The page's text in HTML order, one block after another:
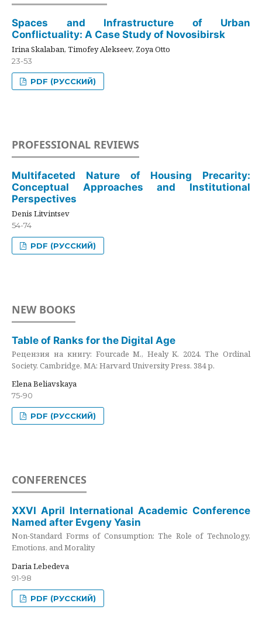
Spaces and Infrastructure of Urban
Conflictuality: A Case Study of Novosibirsk
Irina Skalaban, Timofey Alekseev, Zoya Otto
23-53
PDF (РУССКИЙ)
PROFESSIONAL REVIEWS
Multifaceted Nature of Housing Precarity:
Conceptual Approaches and Institutional
Perspectives
Denis Litvintsev
54-74
PDF (РУССКИЙ)
NEW BOOKS
Table of Ranks for the Digital Age
Рецензия на книгу: Fourcade M., Healy K. 2024. The Ordinal
Society. Cambridge, MA: Harvard University Press. 384 p.
Elena Beliavskaya
75-90
PDF (РУССКИЙ)
CONFERENCES
XXVI April International Academic Conference
Named after Evgeny Yasin
Non-Standard Forms of Consumption: The Role of Technology,
Emotions, and Morality
Daria Lebedeva
91-98
PDF (РУССКИЙ)